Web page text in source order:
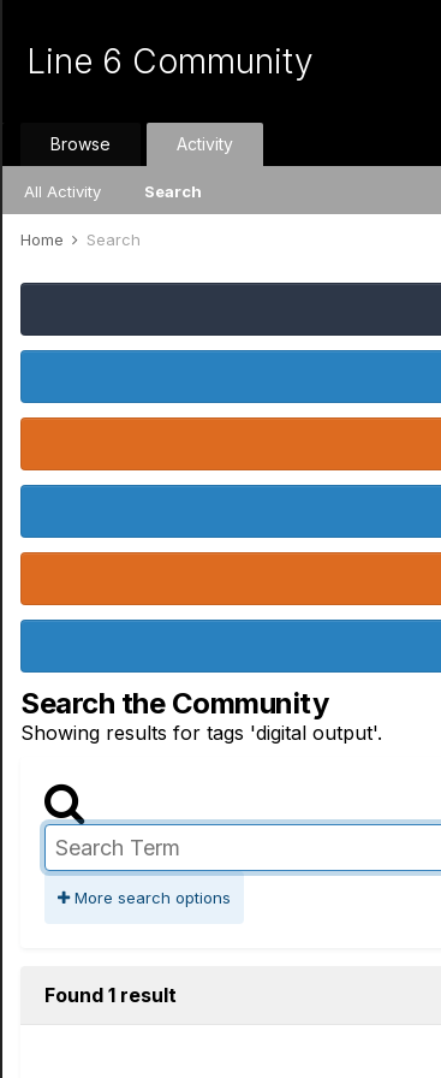
Line 6 Community
Browse Activity
All Activity Search
Home Search
Search the Community
Showing results for tags 'digital output'.
More search options
Found 1 result